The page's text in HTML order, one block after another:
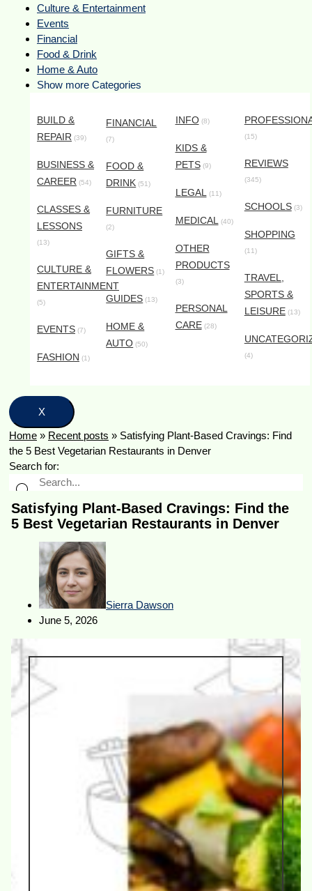
Culture & Entertainment
Events
Financial
Food & Drink
Home & Auto
Show more Categories
BUILD &
REPAIR (39)
BUSINESS &
CAREER (54)
CLASSES &
LESSONS
(13)
CULTURE &
ENTERTAINMENT
(5)
EVENTS (7)
FASHION (1)
FINANCIAL
(7)
FOOD &
DRINK (51)
FURNITURE
(2)
GIFTS &
FLOWERS (1)
GUIDES (13)
HOME &
AUTO (50)
INFO(8)
KIDS &
PETS(9)
LEGAL(11)
MEDICAL(40)
OTHER
PRODUCTS
(3)
PERSONAL
CARE(28)
(15)
REVIEWS
(345)
SCHOOLS(3)
SHOPPING
(11)
TRAVEL,
SPORTS &
LEISURE(13)
(4)
X
Home » Recent posts » Satisfying Plant-Based Cravings: Find
the 5 Best Vegetarian Restaurants in Denver
Search for:
Satisfying Plant-Based Cravings: Find the
5 Best Vegetarian Restaurants in Denver
Sierra Dawson
June 5, 2026